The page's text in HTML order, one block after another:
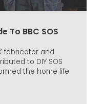
To BBC SOS
fabricator and
to DIY SOS
the home life